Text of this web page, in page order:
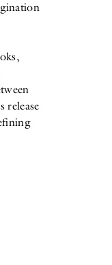
release